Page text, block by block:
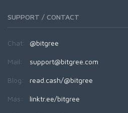
SUPPORT / CONTACT
Chat: @bitgree
Mail: support@bitgree.com
Blog: read.cash/@bitgree
Más: linktr.ee/bitgree